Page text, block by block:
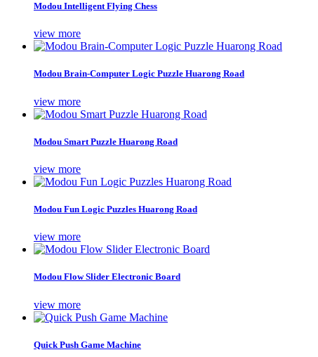
Modou Intelligent Flying Chess
view more
Modou Brain-Computer Logic Puzzle Huarong Road
view more
Modou Smart Puzzle Huarong Road
view more
Modou Fun Logic Puzzles Huarong Road
view more
Modou Flow Slider Electronic Board
view more
Quick Push Game Machine